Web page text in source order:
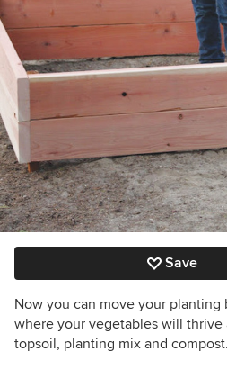
Save
Now you can move your planting
where your vegetables will
topsoil, planting mix and compost.